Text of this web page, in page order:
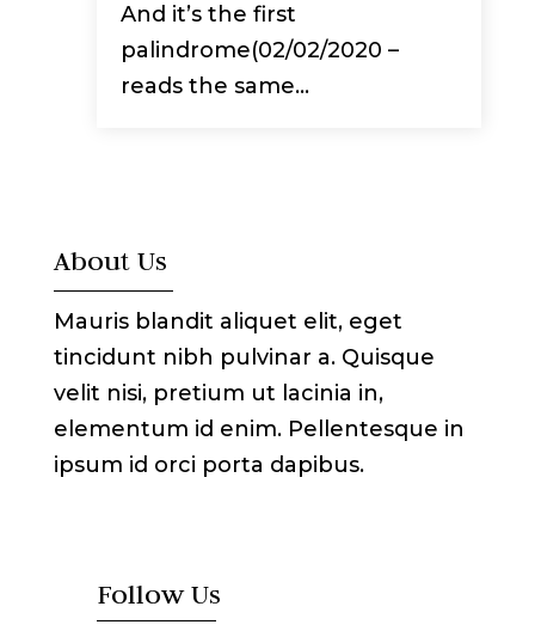
And it’s the first
palindrome(02/02/2020 –
reads the same...
About Us
Mauris blandit aliquet elit, eget
tincidunt nibh pulvinar a. Quisque
velit nisi, pretium ut lacinia in,
elementum id enim. Pellentesque in
ipsum id orci porta dapibus.
Follow Us